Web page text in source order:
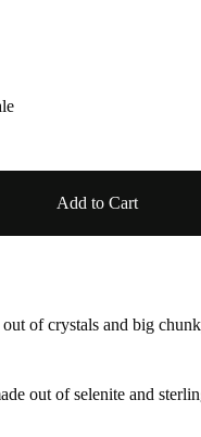
Add to Cart
of crystals and big
out of selenite and